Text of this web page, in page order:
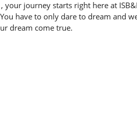
your journey starts right here at
have to only dare to dream and
dream come true.